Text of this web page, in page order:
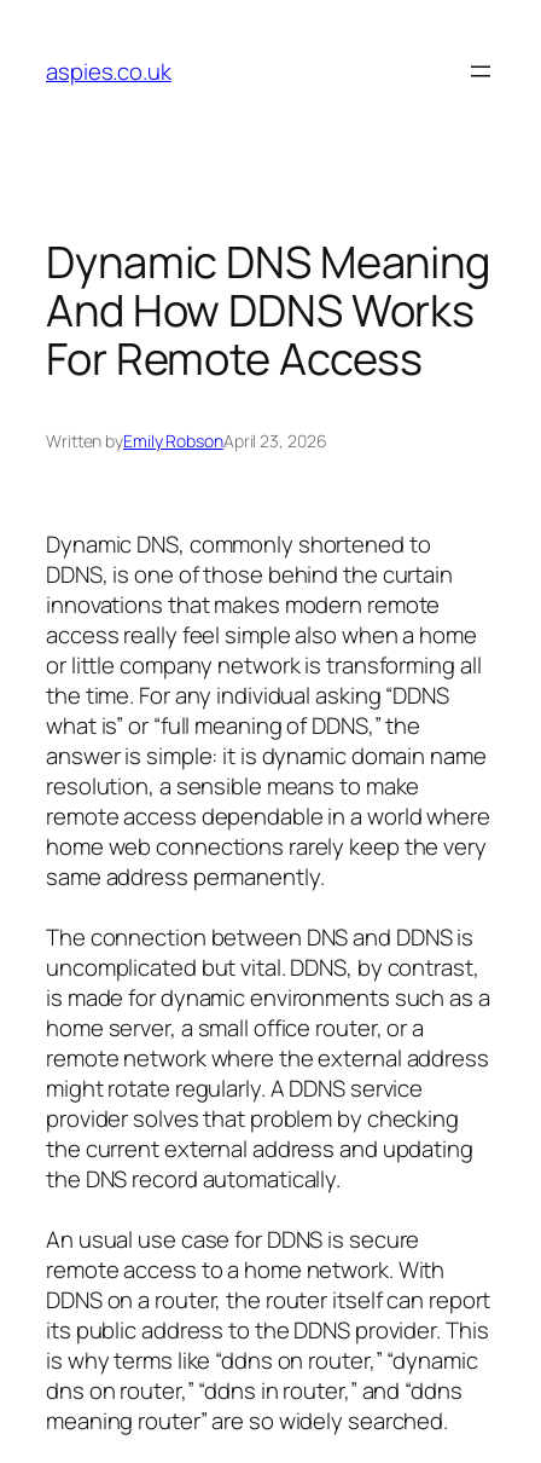
content
aspies.co.uk
Dynamic DNS Meaning
And How DDNS Works
For Remote Access
Written byEmily RobsonApril 23, 2026
Dynamic DNS, commonly shortened to
DDNS, is one of those behind the curtain
innovations that makes modern remote
access really feel simple also when a home
or little company network is transforming all
the time. For any individual asking “DDNS
what is” or “full meaning of DDNS,” the
answer is simple: it is dynamic domain name
resolution, a sensible means to make
remote access dependable in a world where
home web connections rarely keep the very
same address permanently.
The connection between DNS and DDNS is
uncomplicated but vital. DDNS, by contrast,
is made for dynamic environments such as a
home server, a small office router, or a
remote network where the external address
might rotate regularly. A DDNS service
provider solves that problem by checking
the current external address and updating
the DNS record automatically.
An usual use case for DDNS is secure
remote access to a home network. With
DDNS on a router, the router itself can report
its public address to the DDNS provider. This
is why terms like “ddns on router,” “dynamic
dns on router,” “ddns in router,” and “ddns
meaning router” are so widely searched.